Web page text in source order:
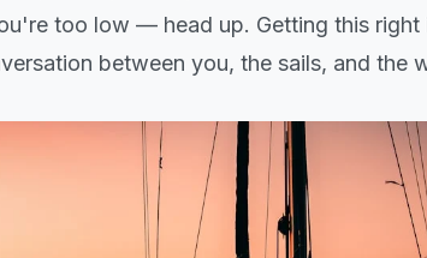
too low — head up. Getting this right
between you, the sails, and the